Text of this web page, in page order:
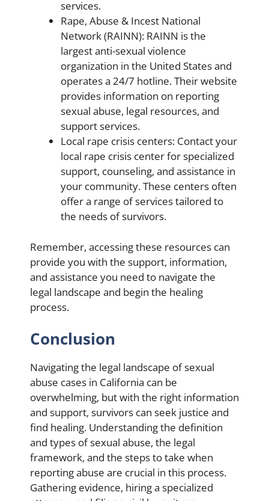
services.
Rape, Abuse & Incest National
Network (RAINN): RAINN is the
largest anti-sexual violence
organization in the United States and
operates a 24/7 hotline. Their website
provides information on reporting
sexual abuse, legal resources, and
support services.
Local rape crisis centers: Contact your
local rape crisis center for specialized
support, counseling, and assistance in
your community. These centers often
offer a range of services tailored to
the needs of survivors.
Remember, accessing these resources can
provide you with the support, information,
and assistance you need to navigate the
legal landscape and begin the healing
process.
Conclusion
Navigating the legal landscape of sexual
abuse cases in California can be
overwhelming, but with the right information
and support, survivors can seek justice and
find healing. Understanding the definition
and types of sexual abuse, the legal
framework, and the steps to take when
reporting abuse are crucial in this process.
Gathering evidence, hiring a specialized